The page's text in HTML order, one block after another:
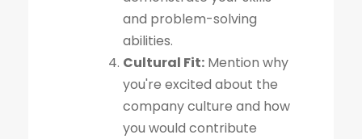
and problem-solving
abilities.
Cultural Fit: Mention why
you're excited about the
company culture and how
you would contribute